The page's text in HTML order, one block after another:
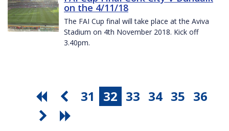
on the 4/11/18
The FAI Cup final will take place at the Aviva
Stadium on 4th November 2018. Kick off
3.40pm.
31 32 33 34 35 36